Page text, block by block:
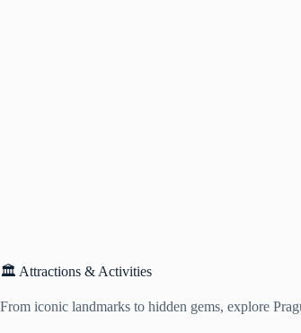
🏛️ Attractions & Activities
From iconic landmarks to hidden gems, explore